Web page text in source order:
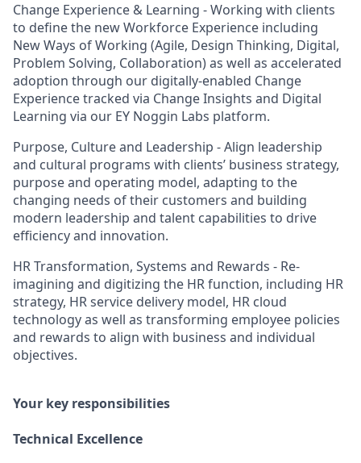
Change Experience & Learning - Working with clients
to define the new Workforce Experience including
New Ways of Working (Agile, Design Thinking, Digital,
Problem Solving, Collaboration) as well as accelerated
adoption through our digitally-enabled Change
Experience tracked via Change Insights and Digital
Learning via our EY Noggin Labs platform.
Purpose, Culture and Leadership - Align leadership
and cultural programs with clients’ business strategy,
purpose and operating model, adapting to the
changing needs of their customers and building
modern leadership and talent capabilities to drive
efficiency and innovation.
HR Transformation, Systems and Rewards - Re-
imagining and digitizing the HR function, including HR
strategy, HR service delivery model, HR cloud
technology as well as transforming employee policies
and rewards to align with business and individual
objectives.
Your key responsibilities
Technical Excellence